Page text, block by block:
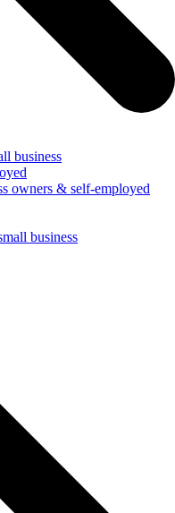
business
owners & self-employed
business